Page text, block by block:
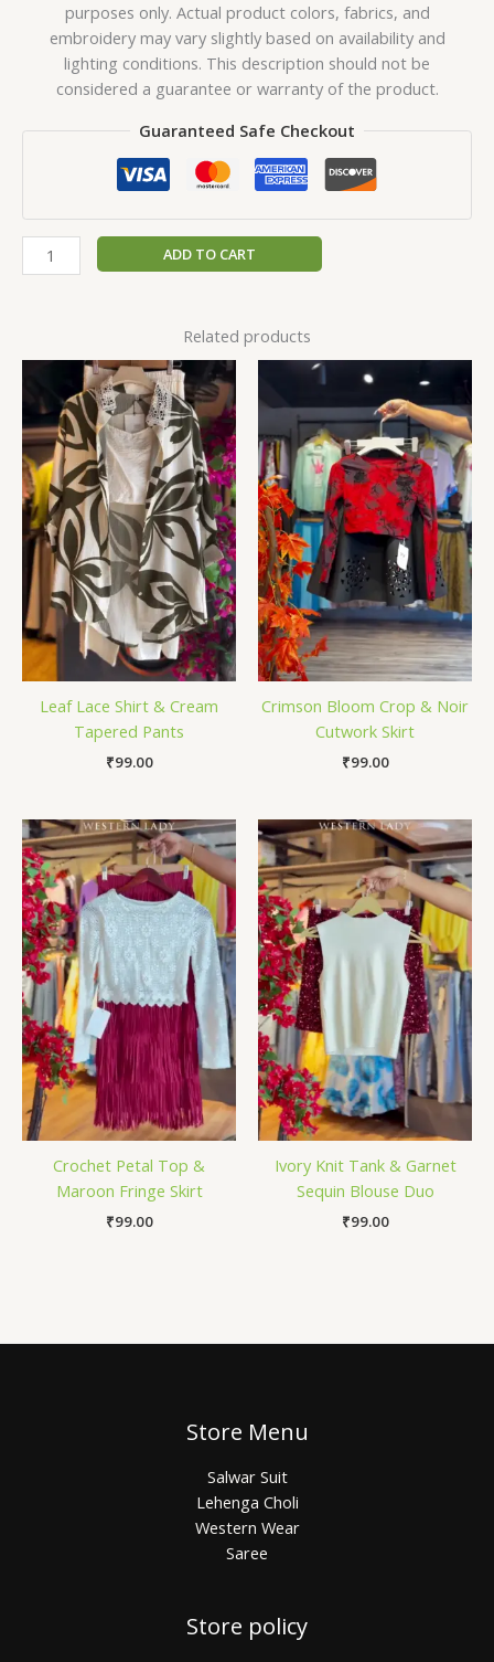
purposes only. Actual product colors, fabrics, and
embroidery may vary slightly based on availability and
lighting conditions. This description should not be
considered a guarantee or warranty of the product.
Guaranteed Safe Checkout
ADD TO CART
Related products
Leaf Lace Shirt & Cream
Tapered Pants
₹99.00
Crimson Bloom Crop & Noir
Cutwork Skirt
₹99.00
Crochet Petal Top &
Maroon Fringe Skirt
₹99.00
Ivory Knit Tank & Garnet
Sequin Blouse Duo
₹99.00
Store Menu
Salwar Suit
Lehenga Choli
Western Wear
Saree
Store policy